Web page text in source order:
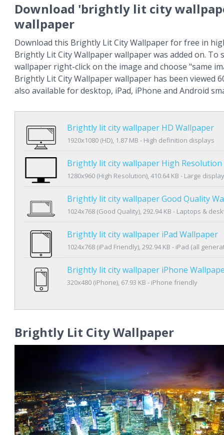
Download 'brightly lit city
wallpaper
Download this Brightly Lit City Wallpaper for free in
Brightly Lit City Wallpaper wallpaper was added on. To
wallpaper right-click on the image and choose "same
Brightly Lit City Wallpaper wallpaper has been viewed
also available for desktop, iPad, iPhone and Android
Brightly lit city wallpaper HD Wallpaper
1920x1080 (HD), 1.87 MB - High definition displays
Brightly lit city wallpaper High
1280x960 (High Resolution), 410.64 KB - Large
Brightly lit city wallpaper Good Quality
1024x768 (Good Quality), 292.94 KB - Laptops &
Brightly lit city wallpaper iPad Wallpaper
1024x768 (iPad Friendly), 292.94 KB - iPad (all
Brightly lit city wallpaper iPhone
320x480 (iPhone), 67.93 KB - iPhone friendly
Brightly Lit City Wallpaper